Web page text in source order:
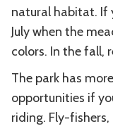
natural habitat. If
July when the
colors. In the fall,
The park has
opportunities if
riding. Fly-